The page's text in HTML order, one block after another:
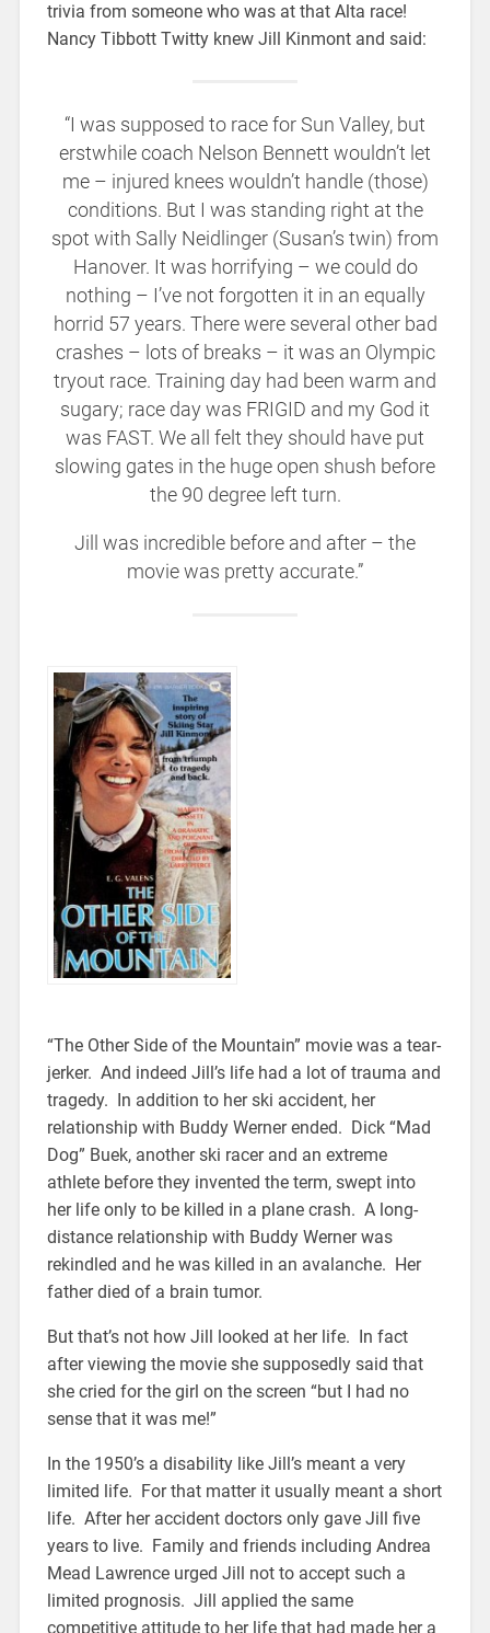
trivia from someone who was at that Alta race!
Nancy Tibbott Twitty knew Jill Kinmont and said:
“I was supposed to race for Sun Valley, but
erstwhile coach Nelson Bennett wouldn’t let
me – injured knees wouldn’t handle (those)
conditions. But I was standing right at the
spot with Sally Neidlinger (Susan’s twin) from
Hanover. It was horrifying – we could do
nothing – I’ve not forgotten it in an equally
horrid 57 years. There were several other bad
crashes – lots of breaks – it was an Olympic
tryout race. Training day had been warm and
sugary; race day was FRIGID and my God it
was FAST. We all felt they should have put
slowing gates in the huge open shush before
the 90 degree left turn.
Jill was incredible before and after – the
movie was pretty accurate.”
“The Other Side of the Mountain” movie was a tear-
jerker. And indeed Jill’s life had a lot of trauma and
tragedy. In addition to her ski accident, her
relationship with Buddy Werner ended. Dick “Mad
Dog” Buek, another ski racer and an extreme
athlete before they invented the term, swept into
her life only to be killed in a plane crash. A long-
distance relationship with Buddy Werner was
rekindled and he was killed in an avalanche. Her
father died of a brain tumor.
But that’s not how Jill looked at her life. In fact
after viewing the movie she supposedly said that
she cried for the girl on the screen “but I had no
sense that it was me!”
In the 1950’s a disability like Jill’s meant a very
limited life. For that matter it usually meant a short
life. After her accident doctors only gave Jill five
years to live. Family and friends including Andrea
Mead Lawrence urged Jill not to accept such a
limited prognosis. Jill applied the same
competitive attitude to her life that had made her a